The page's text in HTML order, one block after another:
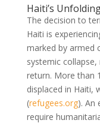
Haiti’s
The decision to
Haiti is
marked by armed
systemic
return. More than
displaced in Haiti,
(refugees.org). An
require